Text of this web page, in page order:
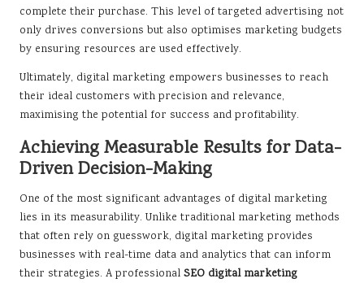
complete their purchase. This level of targeted advertising not
only drives conversions but also optimises marketing budgets
by ensuring resources are used effectively.
Ultimately, digital marketing empowers businesses to reach
their ideal customers with precision and relevance,
maximising the potential for success and profitability.
Achieving Measurable Results for Data-
Driven Decision-Making
One of the most significant advantages of digital marketing
lies in its measurability. Unlike traditional marketing methods
that often rely on guesswork, digital marketing provides
businesses with real-time data and analytics that can inform
their strategies. A professional SEO digital marketing